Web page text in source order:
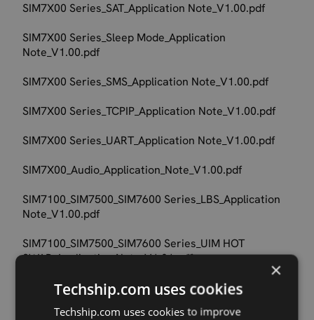
SIM7X00 Series_SAT_Application Note_V1.00.pdf
SIM7X00 Series_Sleep Mode_Application
Note_V1.00.pdf
SIM7X00 Series_SMS_Application Note_V1.00.pdf
SIM7X00 Series_TCPIP_Application Note_V1.00.pdf
SIM7X00 Series_UART_Application Note_V1.00.pdf
SIM7X00_Audio_Application_Note_V1.00.pdf
SIM7100_SIM7500_SIM7600 Series_LBS_Application
Note_V1.00.pdf
SIM7100_SIM7500_SIM7600 Series_UIM HOT
SWAP_Application Note_V1.01.pdf
SIM7100_SIM7500_SIM7600 Series_USB
AUDIO_Application Note_V1.03.pdf
×
Techship.com uses cookies
Techship.com uses cookies to improve